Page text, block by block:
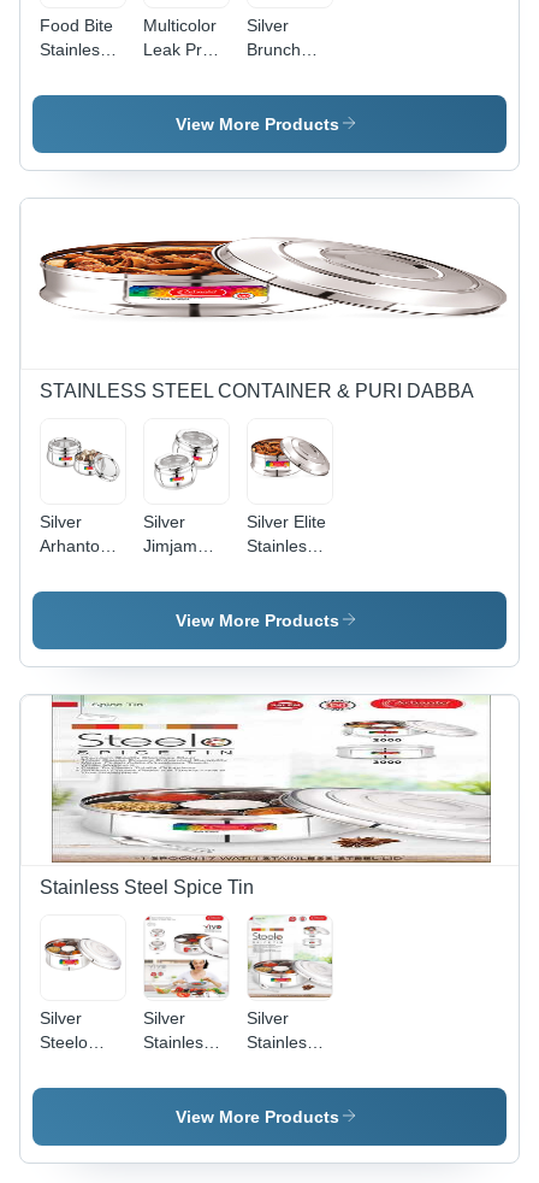
Food Bite
Stainless
Lunch Box
Multicolor
Leak Proof
Round
Container
Silver
Brunch
Steel Food
Container
View More Products
STAINLESS STEEL CONTAINER & PURI DABBA
Silver
Arhanto
Stainless
Container
Silver
Jimjam
Purpose
Stainless
Container
Silver Elite
Stainless
Container
View More Products
Stainless Steel Spice Tin
Silver
Steelo
Steel
Silver
Stainless
2000 Ml
Silver
Stainless
Steelo
Spice Box
View More Products